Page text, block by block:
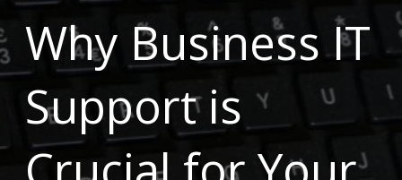
Why Business IT
Support is